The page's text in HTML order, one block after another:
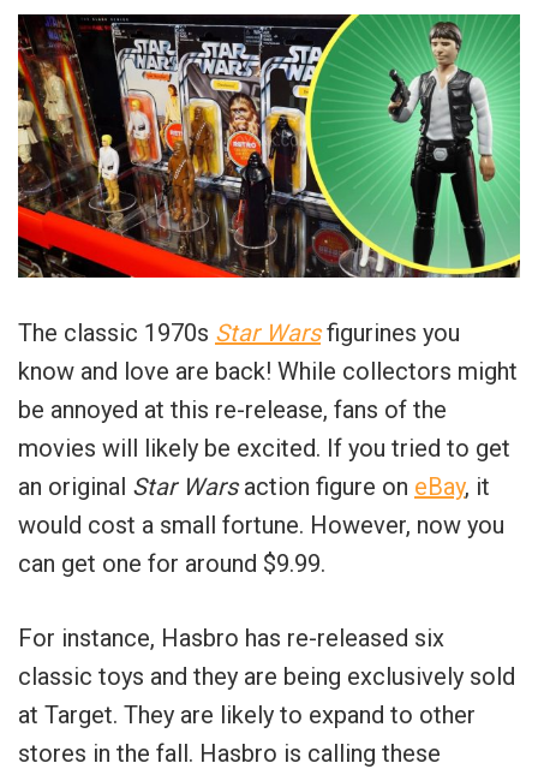
The classic 1970s Star Warsfigurines you
know and love are back! While collectors might
be annoyed at this re-release, fans of the
movies will likely be excited. If you tried to get
an original Star Warsaction figure on eBay, it
would cost a small fortune. However, now you
can get one for around $9.99.
For instance, Hasbro has re-released six
classic toys and they are being exclusively sold
at Target. They are likely to expand to other
stores in the fall. Hasbro is calling these